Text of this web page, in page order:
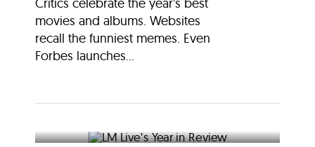
movies and albums. Websites
recall the funniest memes. Even
Forbes launches...